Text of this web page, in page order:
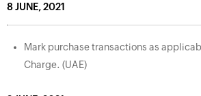
8 JUNE, 2021
Mark purchase transactions as
Charge. (UAE)